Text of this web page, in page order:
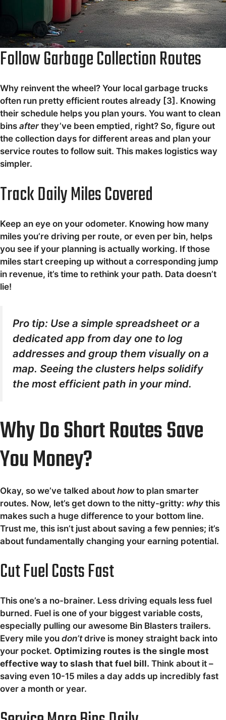
Follow Garbage Collection Routes
Why reinvent the wheel? Your local garbage trucks
often run pretty efficient routes already [3]. Knowing
their schedule helps you plan yours. You want to clean
bins after they’ve been emptied, right? So, figure out
the collection days for different areas and plan your
service routes to follow suit. This makes logistics way
simpler.
Track Daily Miles Covered
Keep an eye on your odometer. Knowing how many
miles you’re driving per route, or even per bin, helps
you see if your planning is actually working. If those
miles start creeping up without a corresponding jump
in revenue, it’s time to rethink your path. Data doesn’t
lie!
Pro tip: Use a simple spreadsheet or a
dedicated app from day one to log
addresses and group them visually on a
map. Seeing the clusters helps solidify
the most efficient path in your mind.
Why Do Short Routes Save
You Money?
Okay, so we’ve talked about howto plan smarter
routes. Now, let’s get down to the nitty-gritty: why this
makes such a huge difference to your bottom line.
Trust me, this isn’t just about saving a few pennies; it’s
about fundamentally changing your earning potential.
Cut Fuel Costs Fast
This one’s a no-brainer. Less driving equals less fuel
burned. Fuel is one of your biggest variable costs,
especially pulling our awesome Bin Blasters trailers.
Every mile you don’tdrive is money straight back into
your pocket. Optimizing routes is the single most
effective way to slash that fuel bill. Think about it –
saving even 10-15 miles a day adds up incredibly fast
over a month or year.